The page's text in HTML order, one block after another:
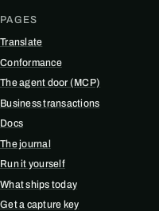
PAGES
Translate
Conformance
The agent door (MCP)
Business transactions
Docs
The journal
Run it yourself
What ships today
Get a capture key